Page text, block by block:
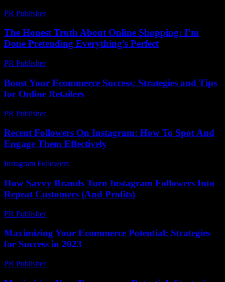
PR Publisher-
The Honest Truth About Online Shopping: I’m
Done Pretending Everything’s Perfect
PR Publisher-
Boost Your Ecommerce Success: Strategies and Tips
for Online Retailers
PR Publisher-
Recent Followers On Instagram: How To Spot And
Engage Them Effectively
Instagram Followers
How Savvy Brands Turn Instagram Followers Into
Repeat Customers (And Profits)
PR Publisher-
Maximizing Your Ecommerce Potential: Strategies
for Success in 2023
PR Publisher-